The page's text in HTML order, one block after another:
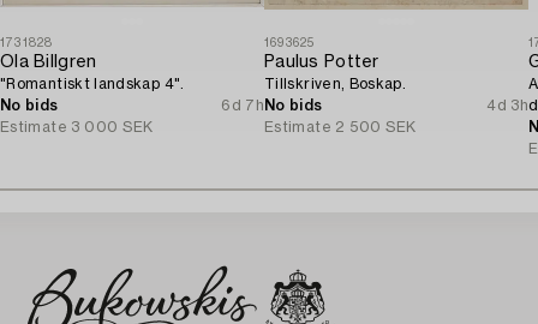
1731828
Ola Billgren
"Romantiskt landskap 4".
No bids
6d 7h
Estimate 3 000 SEK
1693625
Paulus Potter
Tillskriven, Boskap.
No bids
4d 3h
Estimate 2 500 SEK